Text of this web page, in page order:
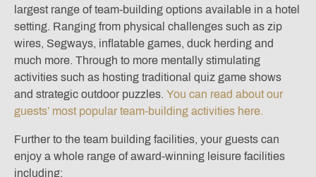
largest range of team-building options available in a hotel
setting. Ranging from physical challenges such as zip
wires, Segways, inflatable games, duck herding and
much more. Through to more mentally stimulating
activities such as hosting traditional quiz game shows
and strategic outdoor puzzles. You can read about our
guests’ most popular team-building activities here.
Further to the team building facilities, your guests can
enjoy a whole range of award-winning leisure facilities
including: